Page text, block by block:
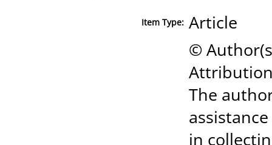
Item Type: Article
©
The
in